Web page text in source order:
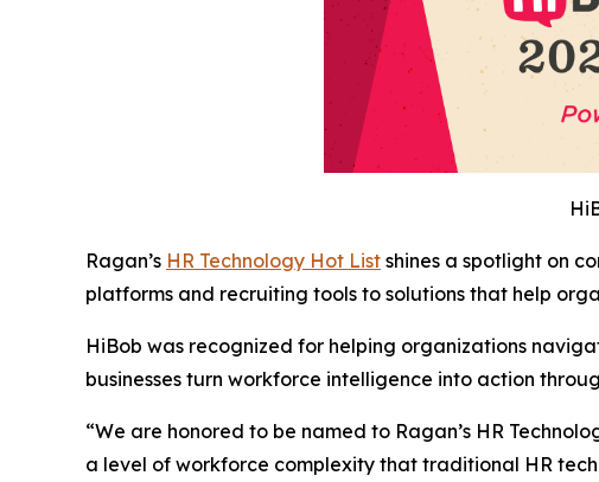
Ragan’s HR Technology Hot List shines a spotlight on
platforms and recruiting tools to solutions that help
HiBob was recognized for helping organizations
businesses turn workforce intelligence into action
“We are honored to be named to Ragan’s HR
a level of workforce complexity that traditional HR